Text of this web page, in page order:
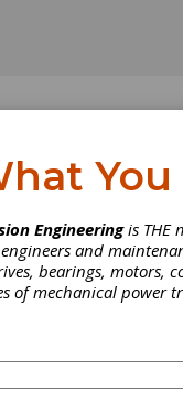
Chain You
Engineeringis THE
and
bearings, motors,
of mechanical power